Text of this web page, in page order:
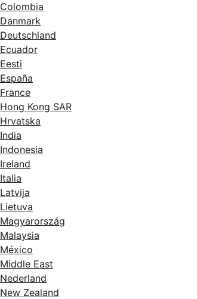
Colombia
Danmark
Deutschland
Ecuador
Eesti
España
France
Hong Kong SAR
Hrvatska
India
Indonesia
Ireland
Italia
Latvija
Lietuva
Magyarország
Malaysia
México
Middle East
Nederland
New Zealand